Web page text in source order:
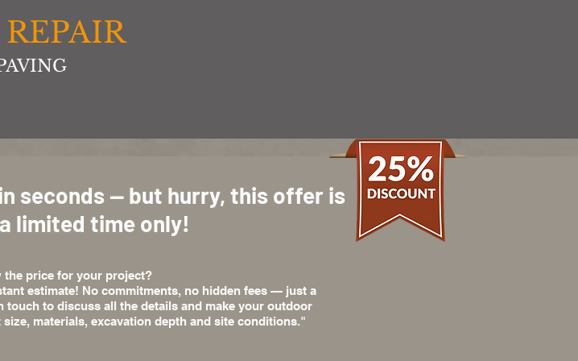
seconds — but hurry, this offer is
limited time only!
the price for your project?
estimate! No commitments, no hidden fees — just a
touch to discuss all the details and make your outdoor
materials, excavation depth and site conditions."